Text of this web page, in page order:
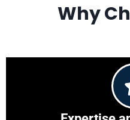
Why